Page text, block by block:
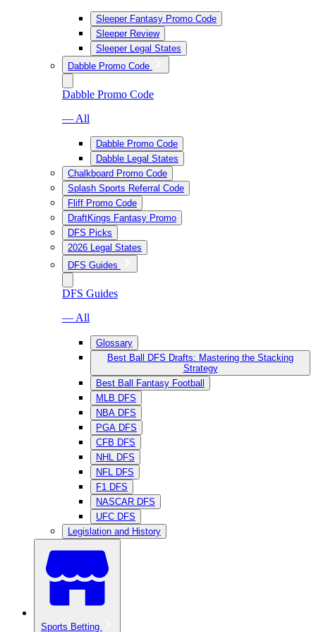
Sleeper Fantasy Promo Code
Sleeper Review
Sleeper Legal States
Dabble Promo Code
Dabble Promo Code
— All
Dabble Promo Code
Dabble Legal States
Chalkboard Promo Code
Splash Sports Referral Code
Fliff Promo Code
DraftKings Fantasy Promo
DFS Picks
2026 Legal States
DFS Guides
DFS Guides
— All
Glossary
Best Ball DFS Drafts: Mastering the Stacking
Strategy
Best Ball Fantasy Football
MLB DFS
NBA DFS
PGA DFS
CFB DFS
NHL DFS
NFL DFS
F1 DFS
NASCAR DFS
UFC DFS
Legislation and History
Sports Betting